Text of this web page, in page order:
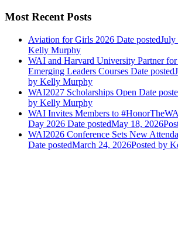
Most Recent Posts
Aviation for Girls 2026 Date postedJuly
Kelly Murphy
WAI and Harvard University Partner
Emerging Leaders Courses Date posted
by Kelly Murphy
WAI2027 Scholarships Open Date
by Kelly Murphy
WAI Invites Members to
Day 2026 Date postedMay 18, 2026
WAI2026 Conference Sets New
Date postedMarch 24, 2026Posted by